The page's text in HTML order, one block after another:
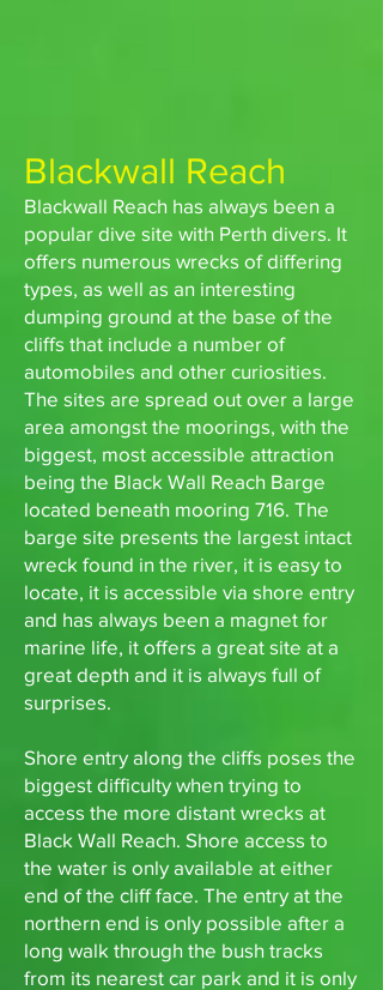
Blackwall Reach
Blackwall Reach has always been a
popular dive site with Perth divers. It
offers numerous wrecks of differing
types, as well as an interesting
dumping ground at the base of the
cliffs that include a number of
automobiles and other curiosities.
The sites are spread out over a large
area amongst the moorings, with the
biggest, most accessible attraction
being the Black Wall Reach Barge
located beneath mooring 716. The
barge site presents the largest intact
wreck found in the river, it is easy to
locate, it is accessible via shore entry
and has always been a magnet for
marine life, it offers a great site at a
great depth and it is always full of
surprises.
Shore entry along the cliffs poses the
biggest difficulty when trying to
access the more distant wrecks at
Black Wall Reach. Shore access to
the water is only available at either
end of the cliff face. The entry at the
northern end is only possible after a
long walk through the bush tracks
from its nearest car park and it is only